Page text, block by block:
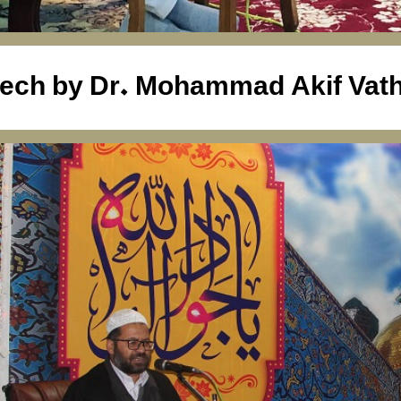
by Dr. Mohammad Akif